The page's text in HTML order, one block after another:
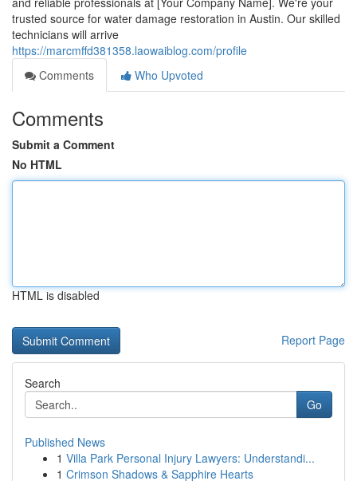
trusted source for water damage restoration in Austin. Our skilled
technicians will arrive
https://marcmffd381358.laowaiblog.com/profile
Comments
Who Upvoted
Comments
Submit a Comment
No HTML
HTML is disabled
Report Page
Search
Go
Published News
1 Villa Park Personal Injury Lawyers: Understandi...
1 Crimson Shadows & Sapphire Hearts